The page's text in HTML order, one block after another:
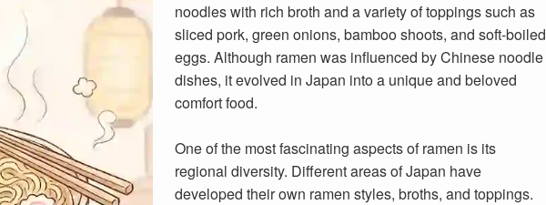
noodles with rich broth and a variety of toppings such as
sliced pork, green onions, bamboo shoots, and soft-boiled
eggs. Although ramen was influenced by Chinese noodle
dishes, it evolved in Japan into a unique and beloved
comfort food.
One of the most fascinating aspects of ramen is its
regional diversity. Different areas of Japan have
developed their own ramen styles, broths, and toppings.